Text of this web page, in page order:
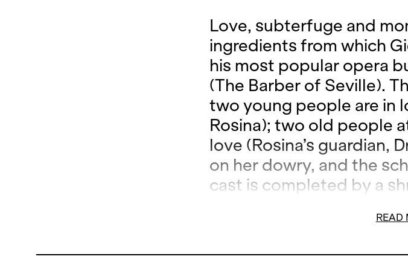
Love, subterfuge and
ingredients from which
his most popular opera
(The Barber of Seville).
two young people are in
Rosina); two old people
love (Rosina’s guardian,
on her dowry, and the
cast is completed by a
also considered the
READ